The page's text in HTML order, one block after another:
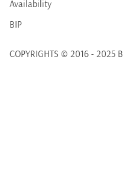
Availability
BIP
COPYRIGHTS © 2016 - 2025